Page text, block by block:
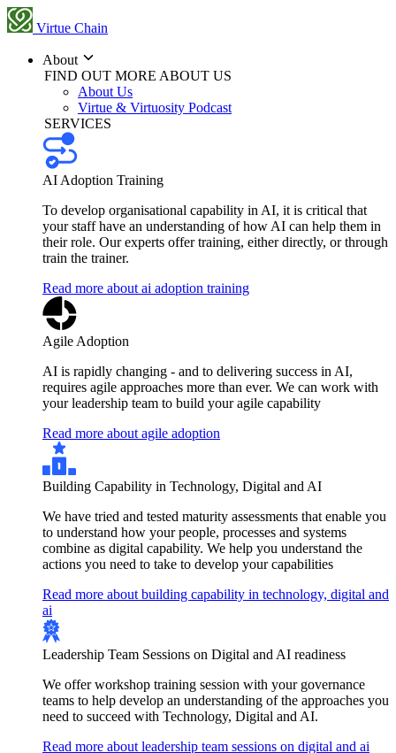
Virtue Chain
About
FIND OUT MORE ABOUT US
About Us
Virtue & Virtuosity Podcast
SERVICES
AI Adoption Training
To develop organisational capability in AI, it is critical that
your staff have an understanding of how AI can help them in
their role. Our experts offer training, either directly, or through
train the trainer.
Read more about ai adoption training
Agile Adoption
AI is rapidly changing - and to delivering success in AI,
requires agile approaches more than ever. We can work with
your leadership team to build your agile capability
Read more about agile adoption
Building Capability in Technology, Digital and AI
We have tried and tested maturity assessments that enable you
to understand how your people, processes and systems
combine as digital capability. We help you understand the
actions you need to take to develop your capabilities
Read more about building capability in technology, digital and
ai
Leadership Team Sessions on Digital and AI readiness
We offer workshop training session with your governance
teams to help develop an understanding of the approaches you
need to succeed with Technology, Digital and AI.
Read more about leadership team sessions on digital and ai